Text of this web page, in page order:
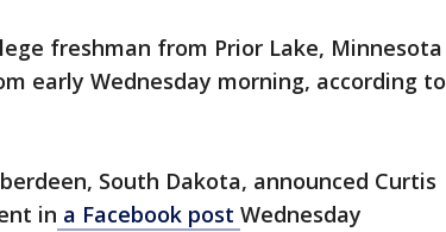
freshman from Prior Lake, Minnesota
early Wednesday morning, according to
South Dakota, announced Curtis
in a Facebook post Wednesday